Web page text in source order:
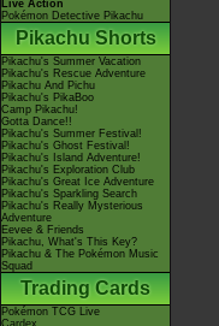
Live Action
Pokémon Detective Pikachu
Pikachu Shorts
Pikachu's Summer Vacation
Pikachu's Rescue Adventure
Pikachu And Pichu
Pikachu's PikaBoo
Camp Pikachu!
Gotta Dance!!
Pikachu's Summer Festival!
Pikachu's Ghost Festival!
Pikachu's Island Adventure!
Pikachu's Exploration Club
Pikachu's Great Ice Adventure
Pikachu's Sparkling Search
Pikachu's Really Mysterious
Adventure
Eevee & Friends
Pikachu, What's This Key?
Pikachu & The Pokémon Music
Squad
Trading Cards
Pokémon TCG Live
Cardex